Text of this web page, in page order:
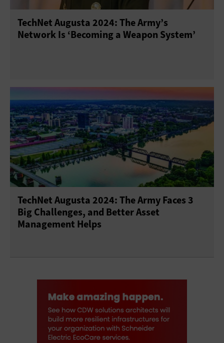
TechNet Augusta 2024: The Army’s
Network Is ‘Becoming a Weapon System’
TechNet Augusta 2024: The Army Faces 3
Big Challenges, and Better Asset
Management Helps